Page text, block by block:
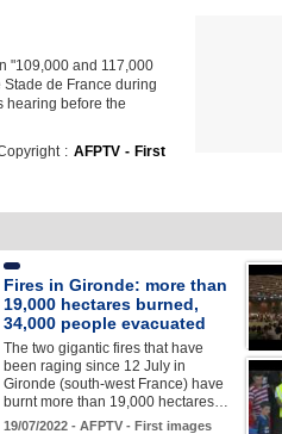
"109,000 and 117,000
de France during
hearing before the
: AFPTV - First
Fires in Gironde: more than
19,000 hectares burned,
34,000 people evacuated
The two gigantic fires that have
been raging since 12 July in
Gironde (south-west France) have
burnt more than 19,000 hectares…
19/07/2022 - AFPTV - First images